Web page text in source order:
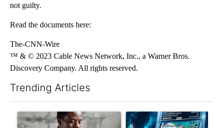
not guilty.
Read the documents here:
The-CNN-Wire
™ & © 2023 Cable News Network, Inc., a Warner Bros.
Discovery Company. All rights reserved.
Trending Articles
A trending article titled "What financial advisors are saying
A trending article titled